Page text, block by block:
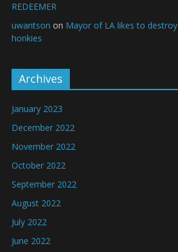
REDEEMER
uwantson on Mayor of LA likes to destroy
honkies
Archives
January 2023
December 2022
November 2022
October 2022
September 2022
August 2022
July 2022
June 2022